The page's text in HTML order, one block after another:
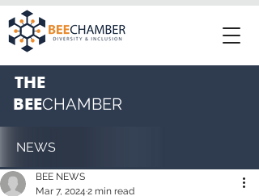
THE
BEECHAMBER
NEWS
BEE NEWS
Mar 7, 2024 2 min read